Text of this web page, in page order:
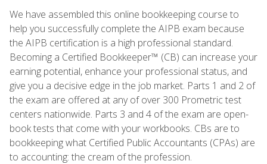
We have assembled this online bookkeeping course to
help you successfully complete the AIPB exam because
the AIPB certification is a high professional standard.
Becoming a Certified Bookkeeper™ (CB) can increase your
earning potential, enhance your professional status, and
give you a decisive edge in the job market. Parts 1 and 2 of
the exam are offered at any of over 300 Prometric test
centers nationwide. Parts 3 and 4 of the exam are open-
book tests that come with your workbooks. CBs are to
bookkeeping what Certified Public Accountants (CPAs) are
to accounting: the cream of the profession.